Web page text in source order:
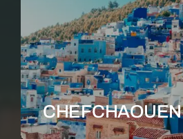
CHEFCHAOUEN